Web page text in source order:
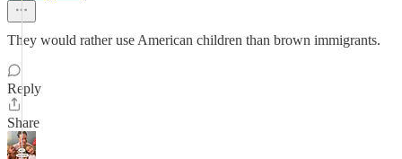
They would rather use American children than brown immigrants.
Reply
Share